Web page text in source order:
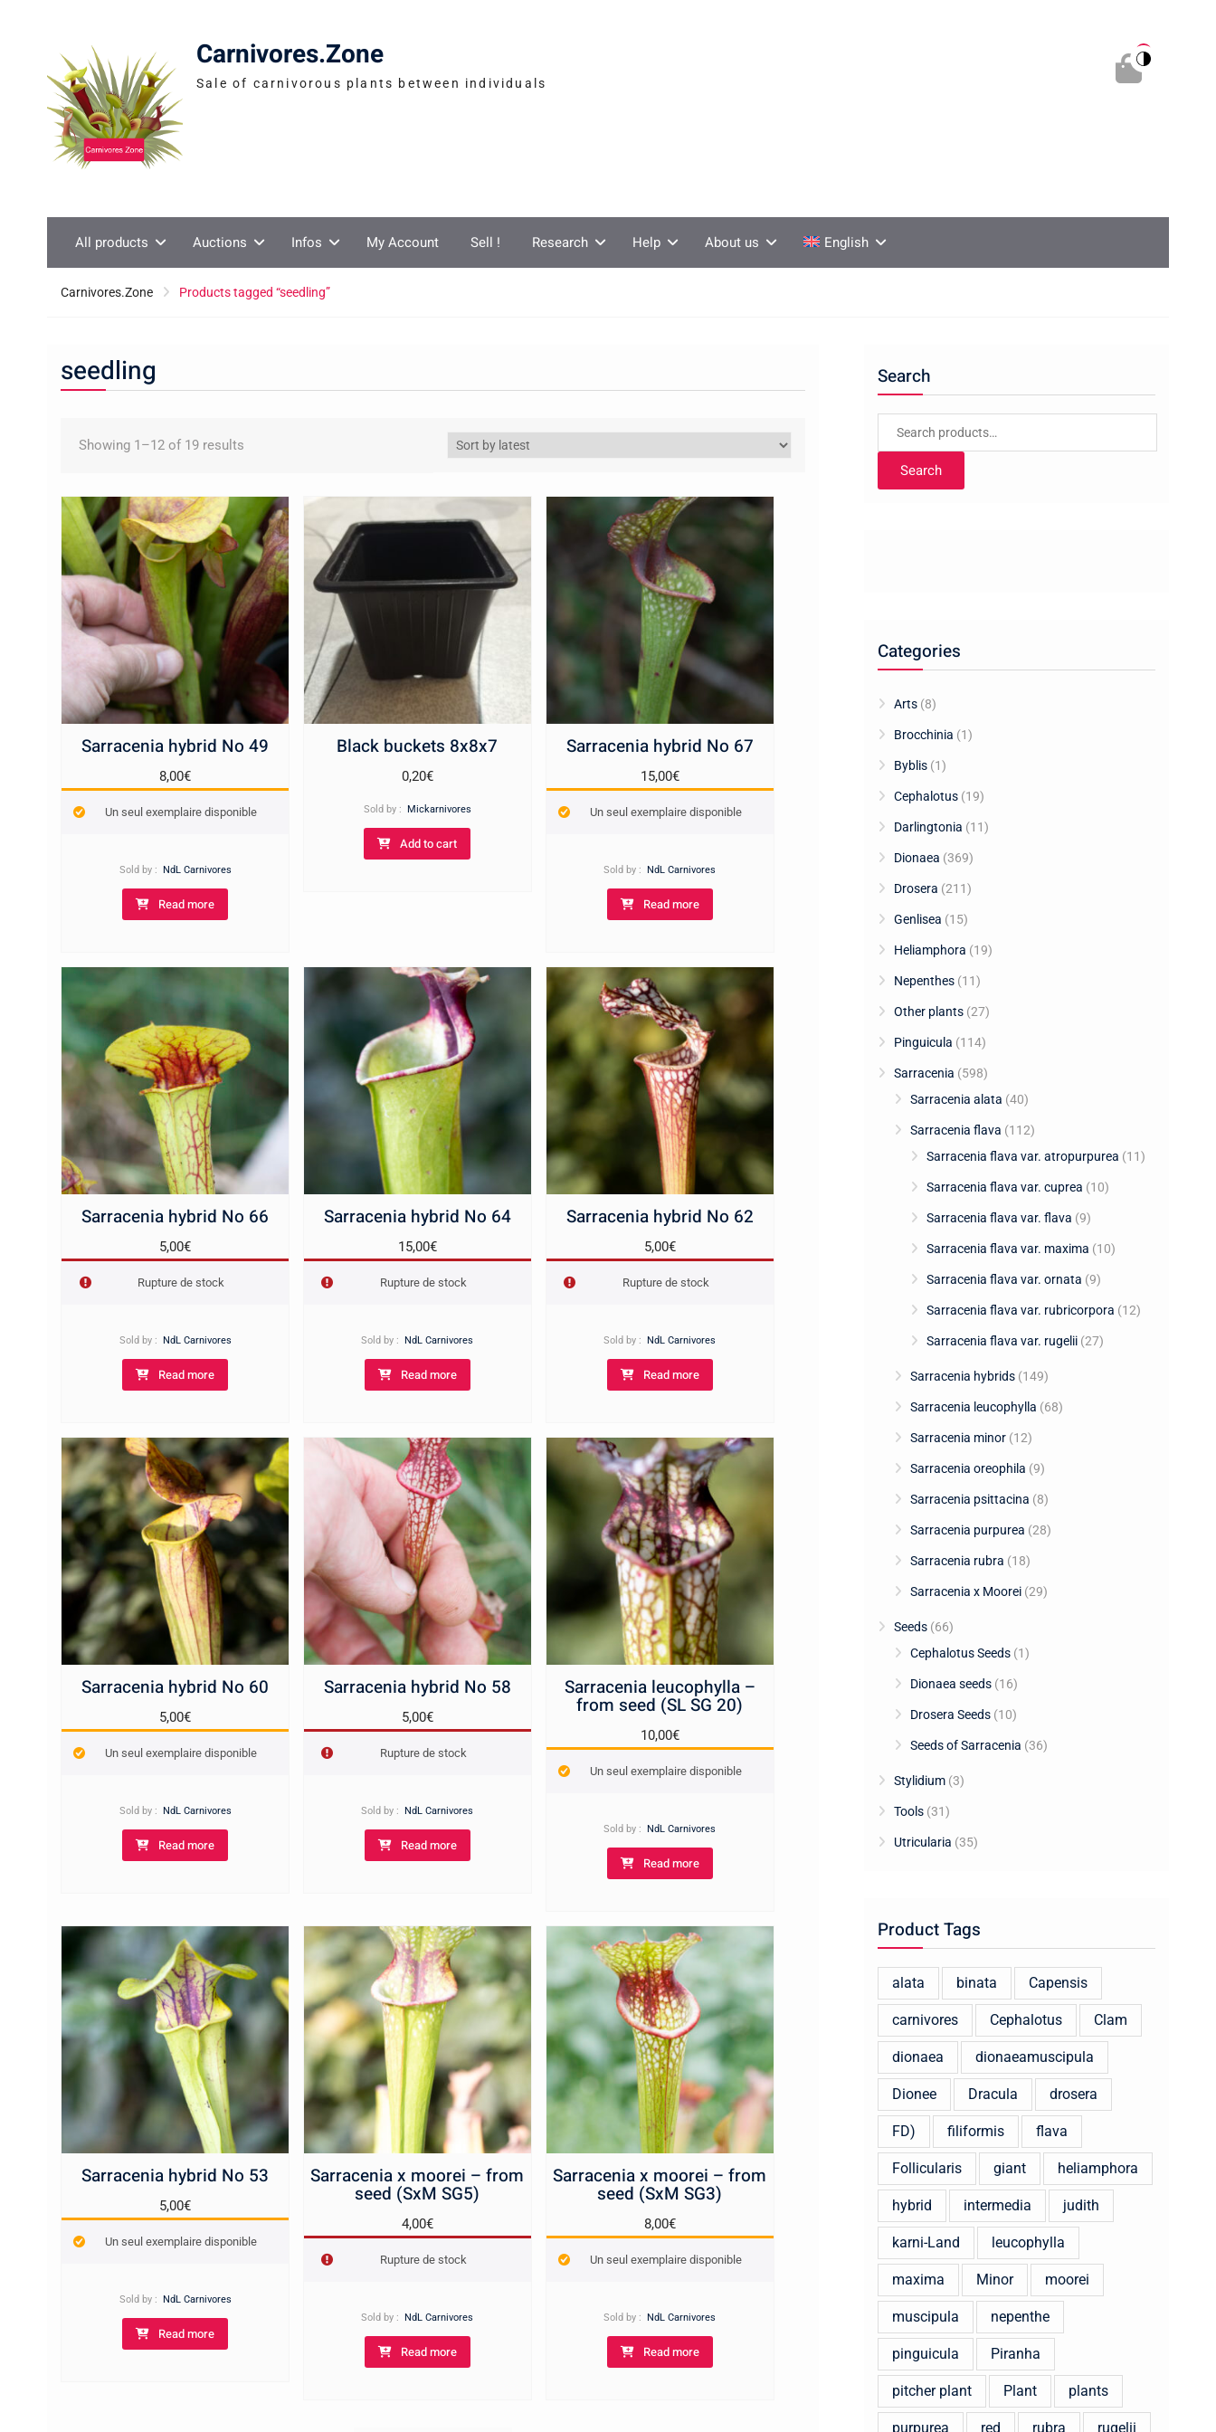
Carnivores.Zone
Sale of carnivorous plants between individuals
0
All products Auctions Infos My Account Sell ! Research Help About us English
Carnivores.Zone Products tagged “seedling”
seedling
Showing 1–12 of 19 results
Sarracenia hybrid No 49
8,00€
Un seul exemplaire disponible
Sold by : NdL Carnivores
Read more
Black buckets 8x8x7
0,20€
Sold by : Mickarnivores
Add to cart
Sarracenia hybrid No 67
15,00€
Un seul exemplaire disponible
Sold by : NdL Carnivores
Read more
Sarracenia hybrid No 66
5,00€
Rupture de stock
Sold by : NdL Carnivores
Read more
Sarracenia hybrid No 64
15,00€
Rupture de stock
Sold by : NdL Carnivores
Read more
Sarracenia hybrid No 62
5,00€
Rupture de stock
Sold by : NdL Carnivores
Read more
Sarracenia hybrid No 60
5,00€
Un seul exemplaire disponible
Sold by : NdL Carnivores
Read more
Sarracenia hybrid No 58
5,00€
Rupture de stock
Sold by : NdL Carnivores
Read more
Sarracenia leucophylla –
from seed (SL SG 20)
10,00€
Un seul exemplaire disponible
Sold by : NdL Carnivores
Read more
Sarracenia hybrid No 53
5,00€
Un seul exemplaire disponible
Sold by : NdL Carnivores
Read more
Sarracenia x moorei – from
seed (SxM SG5)
4,00€
Rupture de stock
Sold by : NdL Carnivores
Read more
Sarracenia x moorei – from
seed (SxM SG3)
8,00€
Un seul exemplaire disponible
Sold by : NdL Carnivores
Read more
Search
Search
Categories
Arts (8)
Brocchinia (1)
Byblis (1)
Cephalotus (19)
Darlingtonia (11)
Dionaea (369)
Drosera (211)
Genlisea (15)
Heliamphora (19)
Nepenthes (11)
Other plants (27)
Pinguicula (114)
Sarracenia (598)
Sarracenia alata (40)
Sarracenia flava (112)
Sarracenia flava var. atropurpurea (11)
Sarracenia flava var. cuprea (10)
Sarracenia flava var. flava (9)
Sarracenia flava var. maxima (10)
Sarracenia flava var. ornata (9)
Sarracenia flava var. rubricorpora (12)
Sarracenia flava var. rugelii (27)
Sarracenia hybrids (149)
Sarracenia leucophylla (68)
Sarracenia minor (12)
Sarracenia oreophila (9)
Sarracenia psittacina (8)
Sarracenia purpurea (28)
Sarracenia rubra (18)
Sarracenia x Moorei (29)
Seeds (66)
Cephalotus Seeds (1)
Dionaea seeds (16)
Drosera Seeds (10)
Seeds of Sarracenia (36)
Stylidium (3)
Tools (31)
Utricularia (35)
Product Tags
alata binata Capensis
carnivores Cephalotus Clam
dionaea dionaeamuscipula
Dionee Dracula drosera
FD) filiformis flava
Follicularis giant heliamphora
hybrid intermedia judith
karni-Land leucophylla
maxima Minor moorei
muscipula nepenthe
pinguicula Piranha
pitcher plant Plant plants
purpurea red rubra rugelii